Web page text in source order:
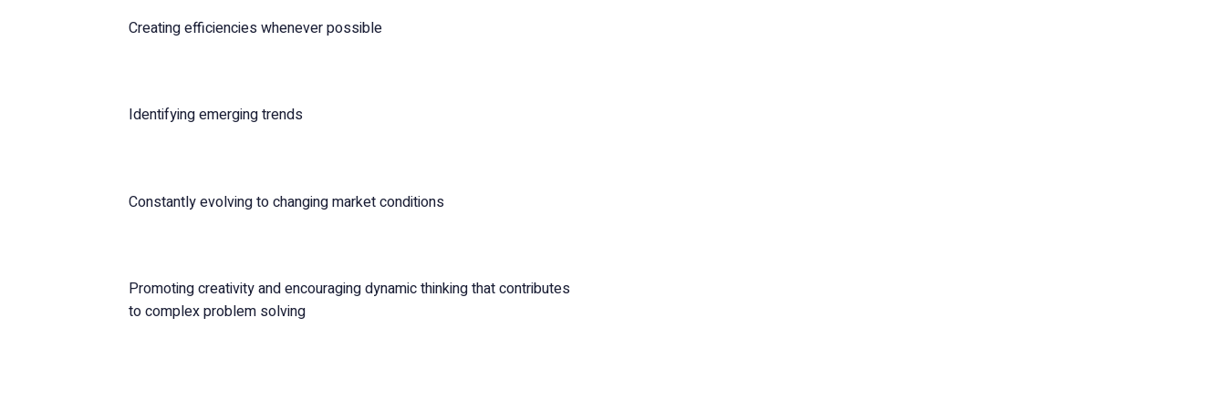
Creating efficiencies whenever possible
Identifying emerging trends
Constantly evolving to changing market conditions
Promoting creativity and encouraging dynamic thinking that contributes
to complex problem solving